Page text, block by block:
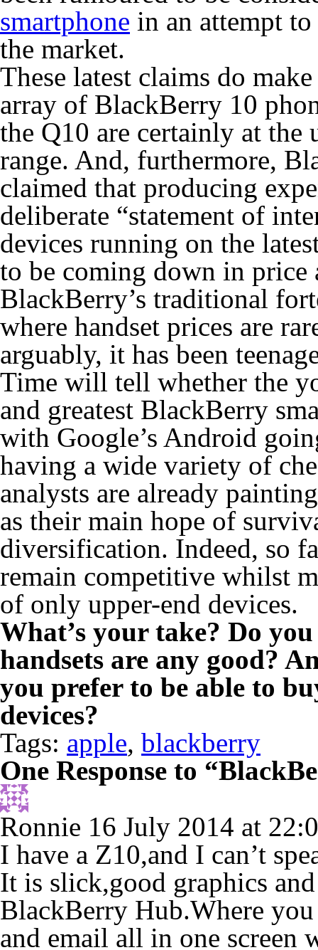
smartphone in an attempt
the market.
These latest claims do
array of BlackBerry 10
the Q10 are certainly at the
range. And, furthermore,
claimed that producing
deliberate “statement of
devices running on the
to be coming down in price
BlackBerry’s traditional
where handset prices are
arguably, it has been
Time will tell whether the
and greatest BlackBerry
with Google’s Android
having a wide variety of
analysts are already
as their main hope of
diversification. Indeed, so
remain competitive whilst
of only upper-end devices.
What’s your take? Do
handsets are any good?
you prefer to be able to
devices?
Tags: apple, blackberry
One Response to
Ronnie 16 July 2014 at
I have a Z10,and I can’t
It is slick,good graphics
BlackBerry Hub.Where
and email all in one